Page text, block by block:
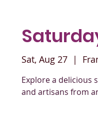
Sat, Aug 27
  |
Explore a delicious
and artisans from